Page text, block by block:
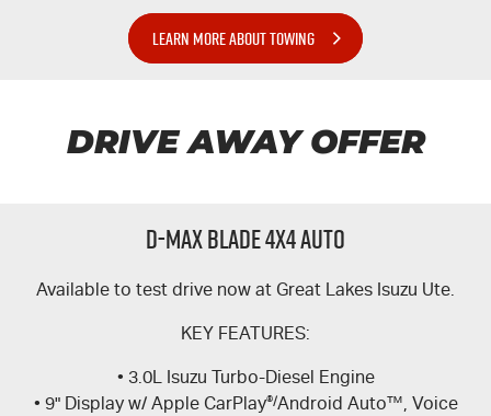
LEARN MORE ABOUT TOWING
DRIVE AWAY OFFER
D-MAX BLADE 4x4 Auto
Available to test drive now at Great Lakes Isuzu Ute.
KEY FEATURES:
• 3.0L Isuzu Turbo-Diesel Engine
• 9" Display w/ Apple CarPlay®/Android Auto™, Voice